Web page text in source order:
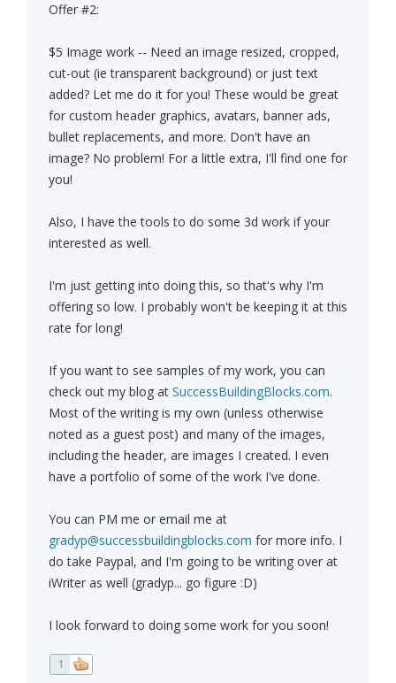
Offer #2:
$5 Image work -- Need an image resized, cropped,
cut-out (ie transparent background) or just text
added? Let me do it for you! These would be great
for custom header graphics, avatars, banner ads,
bullet replacements, and more. Don't have an
image? No problem! For a little extra, I'll find one for
you!
Also, I have the tools to do some 3d work if your
interested as well.
I'm just getting into doing this, so that's why I'm
offering so low. I probably won't be keeping it at this
rate for long!
If you want to see samples of my work, you can
check out my blog at SuccessBuildingBlocks.com.
Most of the writing is my own (unless otherwise
noted as a guest post) and many of the images,
including the header, are images I created. I even
have a portfolio of some of the work I've done.
You can PM me or email me at
gradyp@successbuildingblocks.com for more info. I
do take Paypal, and I'm going to be writing over at
iWriter as well (gradyp... go figure :D)
I look forward to doing some work for you soon!
1